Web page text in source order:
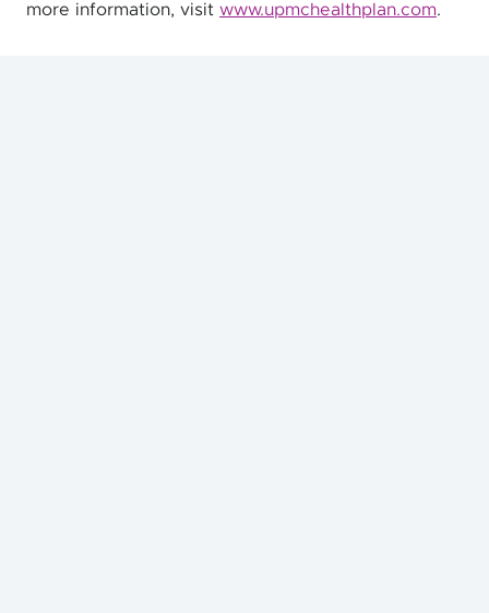
more information, visit www.upmchealthplan.com.